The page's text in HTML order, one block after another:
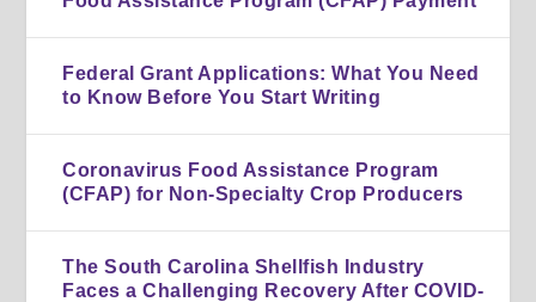
Federal Grant Applications: What You Need
to Know Before You Start Writing
Coronavirus Food Assistance Program
(CFAP) for Non-Specialty Crop Producers
The South Carolina Shellfish Industry
Faces a Challenging Recovery After COVID-